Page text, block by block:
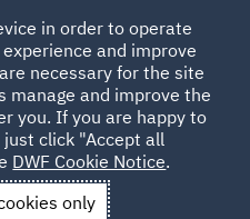
Consumer Duty
in order to operate
and improve
necessary for the site
manage and improve the
you. If you are happy to
click "Accept all
DWF Cookie Notice.
only